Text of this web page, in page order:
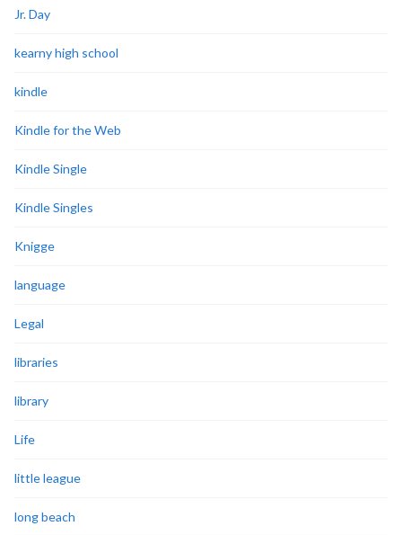
Jr. Day
kearny high school
kindle
Kindle for the Web
Kindle Single
Kindle Singles
Knigge
language
Legal
libraries
library
Life
little league
long beach